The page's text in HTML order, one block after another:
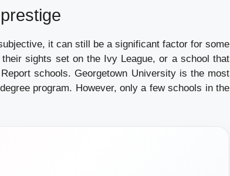
it can still be a significant factor for some
sights set on the Ivy League, or a school that
schools. Georgetown University is the most
program. However, only a few schools in the